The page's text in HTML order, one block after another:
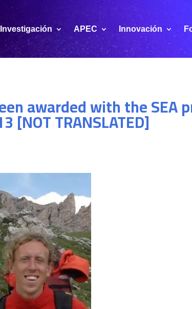
Investigación APEC Innovación
awarded with the
[NOT TRANSLATED]